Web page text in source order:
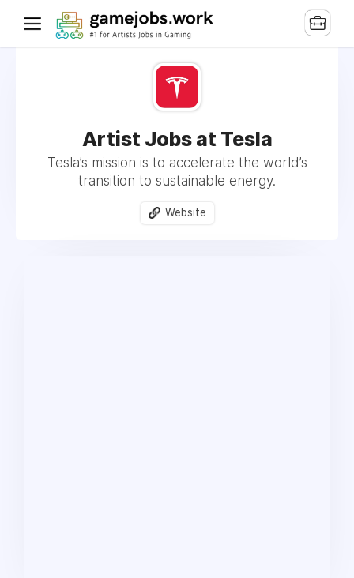
Artist Jobs at Tesla
Tesla’s mission is to accelerate the world’s
transition to sustainable energy.
Website